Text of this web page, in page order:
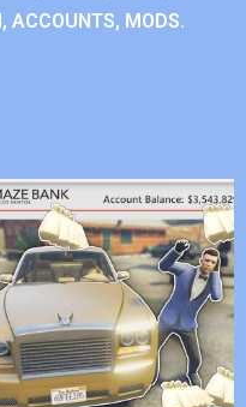
ACCOUNTS, MODS.